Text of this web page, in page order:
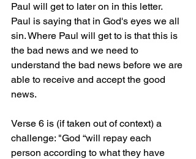
Paul will get to later on in this letter.
Paul is saying that in God's eyes we all
sin. Where Paul will get to is that this is
the bad news and we need to
understand the bad news before we are
able to receive and accept the good
news.
Verse 6 is (if taken out of context) a
challenge: "God “will repay each
person according to what they have